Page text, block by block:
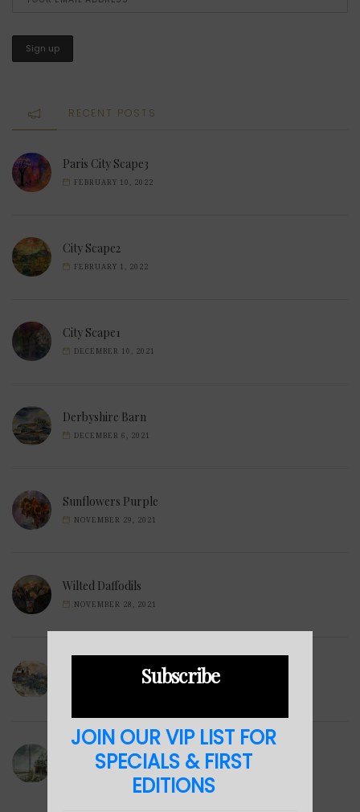
RECENT POSTS
Paris City Scape3
FEBRUARY 10, 2022
City Scape2
FEBRUARY 1, 2022
City Scape1
DECEMBER 10, 2021
Derbyshire Barn
DECEMBER 6, 2021
Sunflowers Purple
NOVEMBER 29, 2021
Wilted Daffodils
NOVEMBER 28, 2021
Sea Cabin
Subscribe
JOIN OUR VIP LIST FOR
SPECIALS & FIRST
EDITIONS